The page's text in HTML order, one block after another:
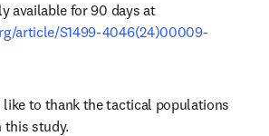
The article is openly available for 90 days at
article/S1499-4046(24)00009-
new tab/window
to thank the tactical populations
this study.